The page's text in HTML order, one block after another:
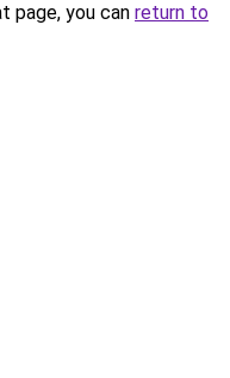
page, you can return to